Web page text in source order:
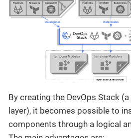
By creating the DevOps Stack
layer), it becomes possible to
components through a logical